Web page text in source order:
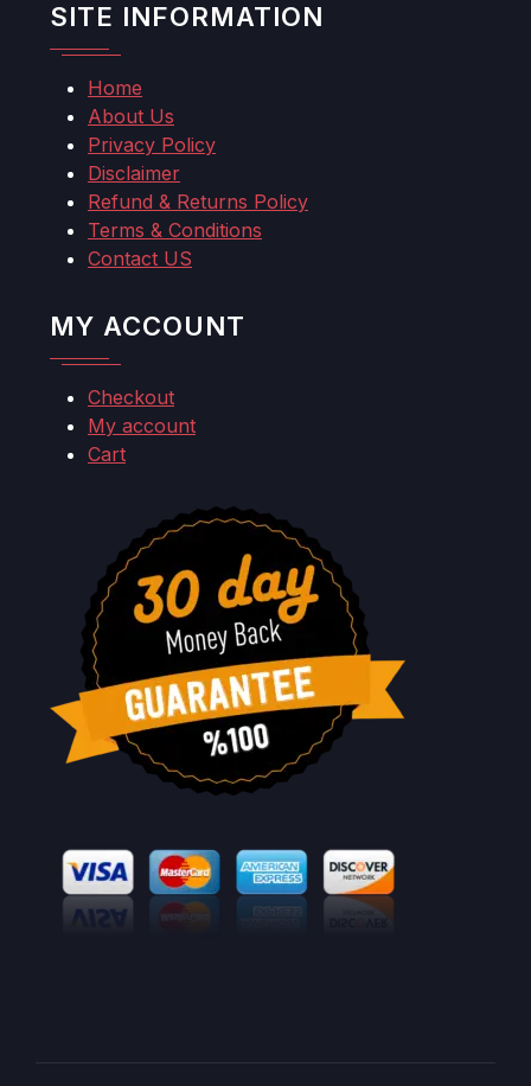
SITE INFORMATION
Home
About Us
Privacy Policy
Disclaimer
Refund & Returns Policy
Terms & Conditions
Contact US
MY ACCOUNT
Checkout
My account
Cart